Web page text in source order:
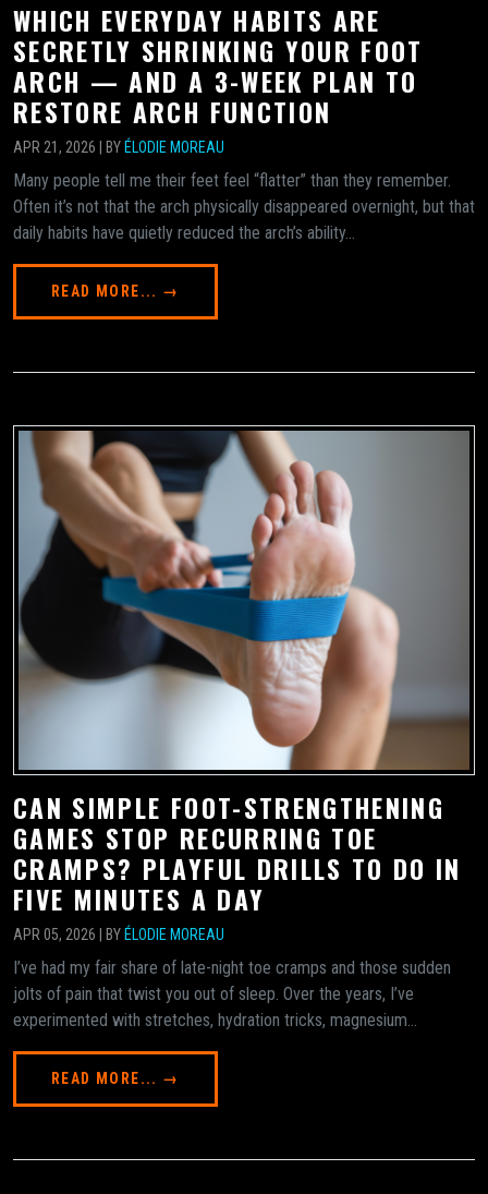
WHICH EVERYDAY HABITS ARE
SECRETLY SHRINKING YOUR FOOT
ARCH — AND A 3-WEEK PLAN TO
RESTORE ARCH FUNCTION
APR 21, 2026 | BY ÉLODIE MOREAU
Many people tell me their feet feel “flatter” than they remember.
Often it’s not that the arch physically disappeared overnight, but that
daily habits have quietly reduced the arch’s ability...
READ MORE... →
CAN SIMPLE FOOT-STRENGTHENING
GAMES STOP RECURRING TOE
CRAMPS? PLAYFUL DRILLS TO DO IN
FIVE MINUTES A DAY
APR 05, 2026 | BYÉLODIE MOREAU
I’ve had my fair share of late-night toe cramps and those sudden
jolts of pain that twist you out of sleep. Over the years, I’ve
experimented with stretches, hydration tricks, magnesium...
READ MORE... →